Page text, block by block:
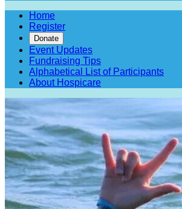
Home
Register
Donate
Event Updates
Fundraising Tips
Alphabetical List of Participants
About Hospicare